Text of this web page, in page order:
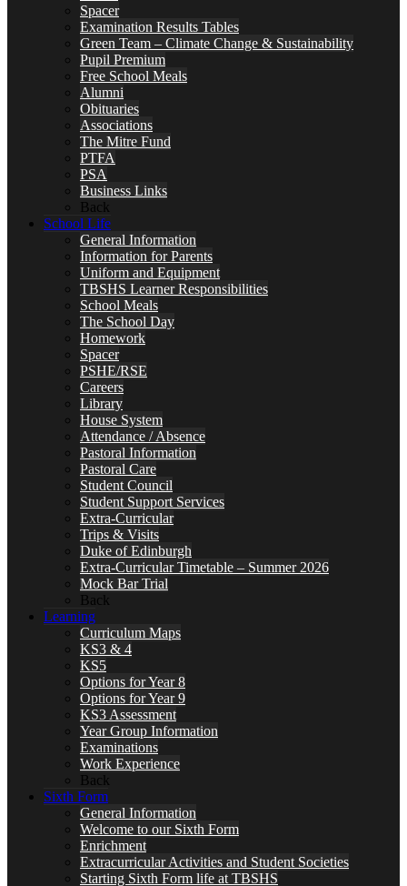
Spacer
Examination Results Tables
Green Team – Climate Change & Sustainability
Pupil Premium
Free School Meals
Alumni
Obituaries
Associations
The Mitre Fund
PTFA
PSA
Business Links
Back
School Life
General Information
Information for Parents
Uniform and Equipment
TBSHS Learner Responsibilities
School Meals
The School Day
Homework
Spacer
PSHE/RSE
Careers
Library
House System
Attendance / Absence
Pastoral Information
Pastoral Care
Student Council
Student Support Services
Extra-Curricular
Trips & Visits
Duke of Edinburgh
Extra-Curricular Timetable – Summer 2026
Mock Bar Trial
Back
Learning
Curriculum Maps
KS3 & 4
KS5
Options for Year 8
Options for Year 9
KS3 Assessment
Year Group Information
Examinations
Work Experience
Back
Sixth Form
General Information
Welcome to our Sixth Form
Enrichment
Extracurricular Activities and Student Societies
Starting Sixth Form life at TBSHS